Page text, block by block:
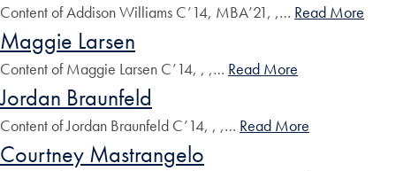
Content of Addison Williams C’14, MBA’21, ,… Read More
Maggie Larsen
Content of Maggie Larsen C’14, , ,… Read More
Jordan Braunfeld
Content of Jordan Braunfeld C’14, , ,… Read More
Courtney Mastrangelo